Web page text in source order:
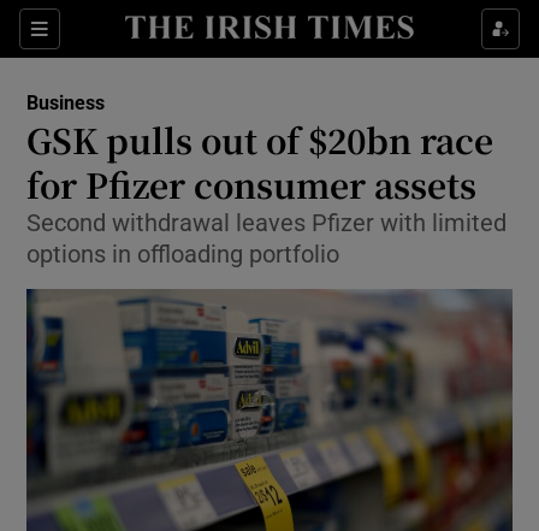
Sections
Show Food sub sections
Show Life & Style sub sections
Show Environment sub sections
Show Technology sub sections
Show Science sub sections
Business
GSK pulls out of $20bn race
for Pfizer consumer assets
Second withdrawal leaves Pfizer with limited
options in offloading portfolio